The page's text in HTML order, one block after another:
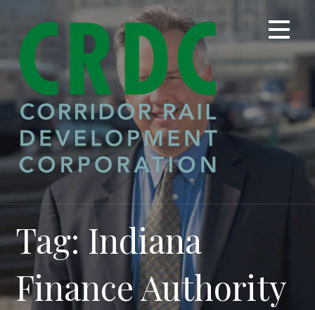
content
Tag: Indiana
Finance Authority